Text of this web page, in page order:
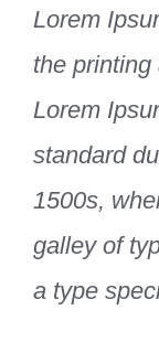
Lorem
the printing
Lorem
standard
1500s,
galley of
a type